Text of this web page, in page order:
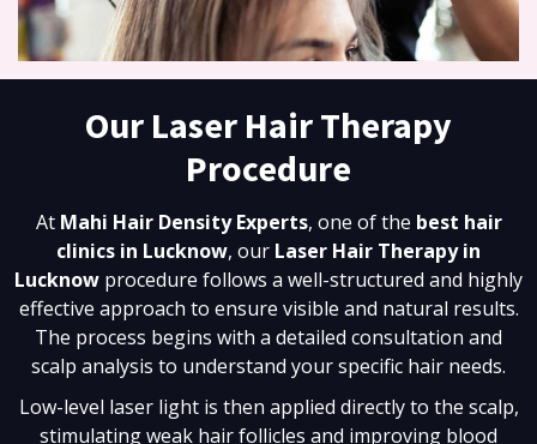
Our Laser Hair Therapy
Procedure
At Mahi Hair Density Experts, one of the best hair
clinics in Lucknow, our Laser Hair Therapy in
Lucknow procedure follows a well-structured and highly
effective approach to ensure visible and natural results.
The process begins with a detailed consultation and
scalp analysis to understand your specific hair needs.
Low-level laser light is then applied directly to the scalp,
stimulating weak hair follicles and improving blood